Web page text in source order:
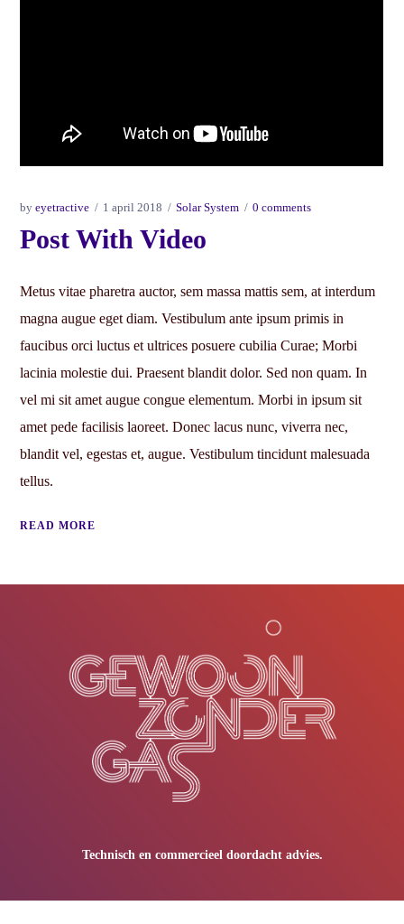
byeyetractive 1 april 2018 Solar System 0 comments
Post With Video
Metus vitae pharetra auctor, sem massa mattis sem, at interdum
magna augue eget diam. Vestibulum ante ipsum primis in
faucibus orci luctus et ultrices posuere cubilia Curae; Morbi
lacinia molestie dui. Praesent blandit dolor. Sed non quam. In
vel mi sit amet augue congue elementum. Morbi in ipsum sit
amet pede facilisis laoreet. Donec lacus nunc, viverra nec,
blandit vel, egestas et, augue. Vestibulum tincidunt malesuada
tellus.
READ MORE
Technisch en commercieel doordacht advies.